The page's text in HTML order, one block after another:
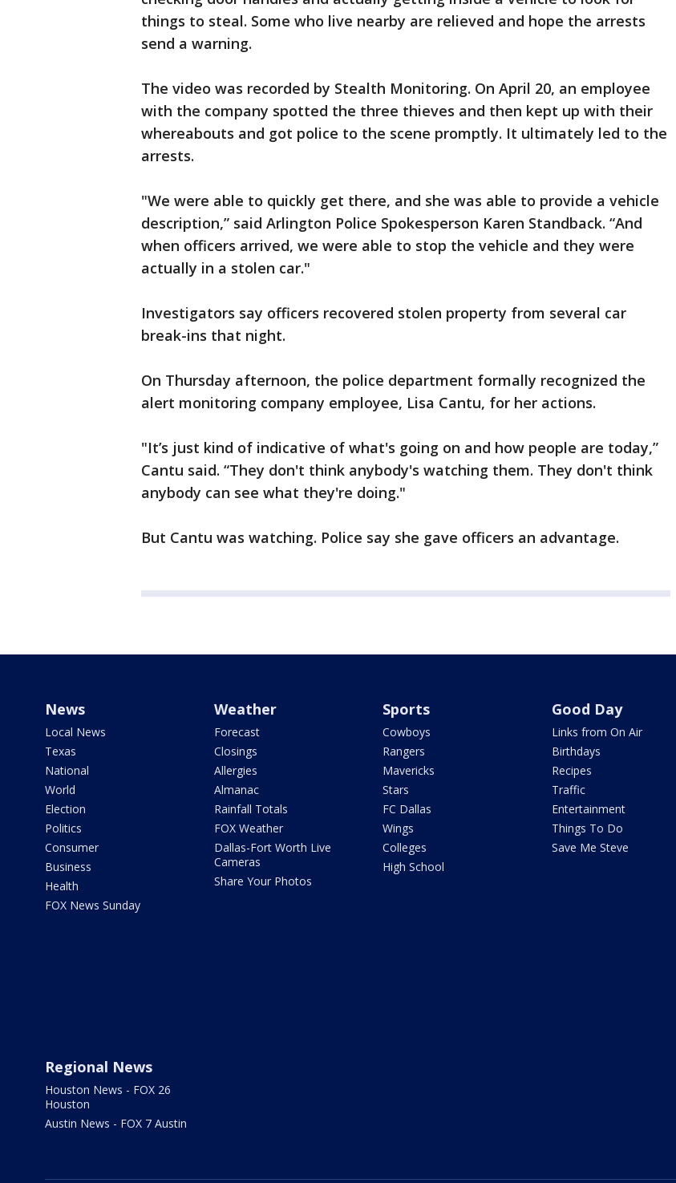
things to steal. Some who live nearby are relieved and hope the arrests
send a warning.
The video was recorded by Stealth Monitoring. On April 20, an employee
with the company spotted the three thieves and then kept up with their
whereabouts and got police to the scene promptly. It ultimately led to the
arrests.
"We were able to quickly get there, and she was able to provide a vehicle
description,” said Arlington Police Spokesperson Karen Standback. “And
when officers arrived, we were able to stop the vehicle and they were
actually in a stolen car."
Investigators say officers recovered stolen property from several car
break-ins that night.
On Thursday afternoon, the police department formally recognized the
alert monitoring company employee, Lisa Cantu, for her actions.
"It’s just kind of indicative of what's going on and how people are today,”
Cantu said. “They don't think anybody's watching them. They don't think
anybody can see what they're doing."
But Cantu was watching. Police say she gave officers an advantage.
News
Local News
Texas
National
World
Election
Politics
Consumer
Business
Health
FOX News Sunday
Weather
Forecast
Closings
Allergies
Almanac
Rainfall Totals
FOX Weather
Dallas-Fort Worth Live
Cameras
Share Your Photos
Sports
Cowboys
Rangers
Mavericks
Stars
FC Dallas
Wings
Colleges
High School
Good Day
Links from On Air
Birthdays
Recipes
Traffic
Entertainment
Things To Do
Save Me Steve
Regional News
Houston News - FOX 26
Houston
Austin News - FOX 7 Austin